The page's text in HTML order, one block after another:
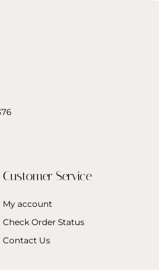
Customer Service
My account
Check Order Status
Contact Us